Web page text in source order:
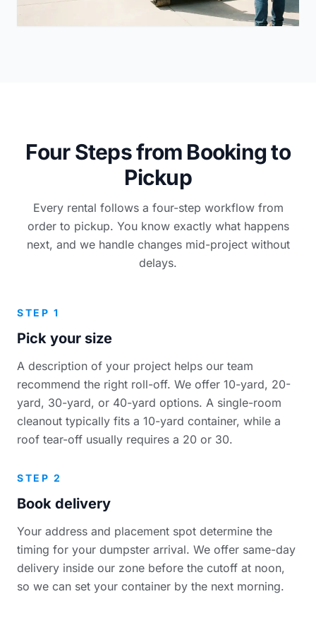
Four Steps from Booking to
Pickup
Every rental follows a four-step workflow from
order to pickup. You know exactly what happens
next, and we handle changes mid-project without
delays.
STEP 1
Pick your size
A description of your project helps our team
recommend the right roll-off. We offer 10-yard, 20-
yard, 30-yard, or 40-yard options. A single-room
cleanout typically fits a 10-yard container, while a
roof tear-off usually requires a 20 or 30.
STEP 2
Book delivery
Your address and placement spot determine the
timing for your dumpster arrival. We offer same-day
delivery inside our zone before the cutoff at noon,
so we can set your container by the next morning.